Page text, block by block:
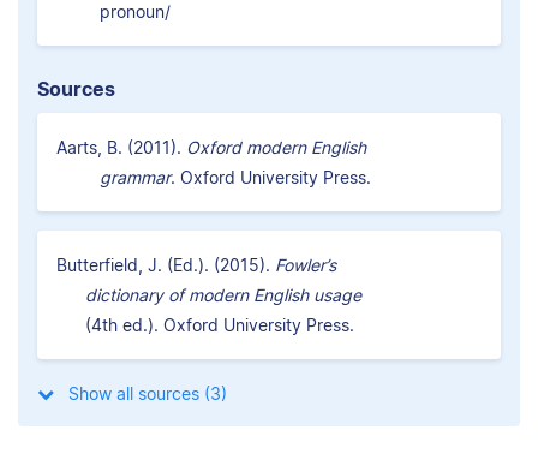
pronoun/
Sources
Aarts, B. (2011). Oxford modern English
grammar. Oxford University Press.
Butterfield, J. (Ed.). (2015). Fowler’s
dictionary of modern English usage
(4th ed.). Oxford University Press.
Show all sources (3)